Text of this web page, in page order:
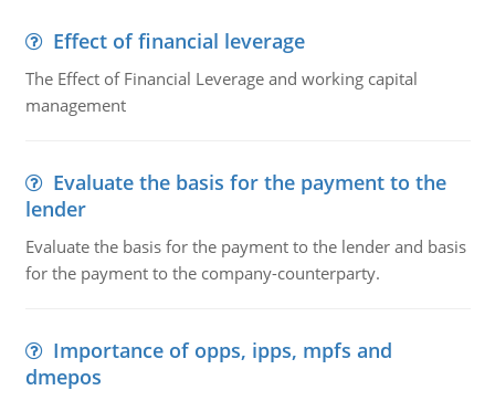
Effect of financial leverage
The Effect of Financial Leverage and working capital
management
Evaluate the basis for the payment to the
lender
Evaluate the basis for the payment to the lender and basis
for the payment to the company-counterparty.
Importance of opps, ipps, mpfs and
dmepos